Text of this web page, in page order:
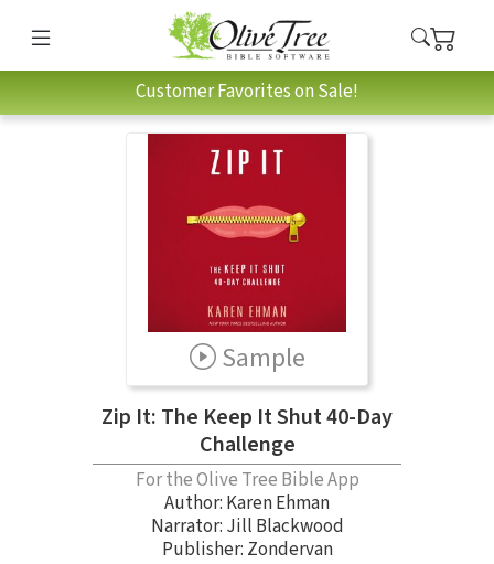
Customer Favorites on Sale!
Sample
Zip It: The Keep It Shut 40-Day
Challenge
For the Olive Tree Bible App
Author: Karen Ehman
Narrator: Jill Blackwood
Publisher: Zondervan